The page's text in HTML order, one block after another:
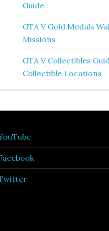
Guide
GTA V Gold Medals
Missions
GTA V Collectibles
Collectible Locations